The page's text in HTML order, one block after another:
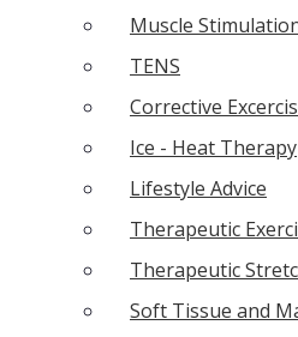
Muscle
TENS
Corrective
Ice - Heat Therapy
Lifestyle Advice
Therapeutic
Therapeutic
Soft Tissue and